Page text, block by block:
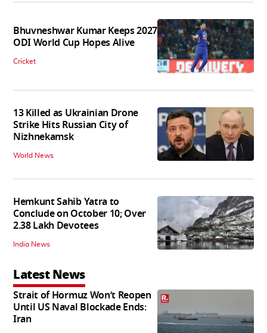
Bhuvneshwar Kumar Keeps 2027
ODI World Cup Hopes Alive
Cricket
13 Killed as Ukrainian Drone
Strike Hits Russian City of
Nizhnekamsk
World News
Hemkunt Sahib Yatra to
Conclude on October 10; Over
2.38 Lakh Devotees
India News
Latest News
Strait of Hormuz Won’t Reopen
Until US Naval Blockade Ends:
Iran